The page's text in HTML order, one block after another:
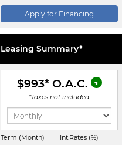
Apply for Financing
Leasing Summary*
$993* O.A.C.
*Taxes not included.
Term (Month)
Int.Rates (%)